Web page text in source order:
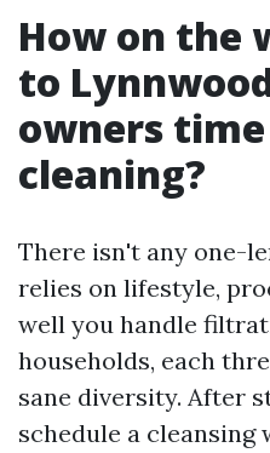
How on the
to
owners
cleaning?
There isn't any one-
relies on lifestyle,
well you handle
households, each
sane diversity. After
schedule a cleansing